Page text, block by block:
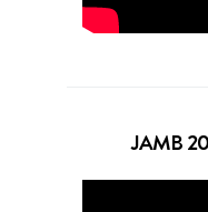
JAMB